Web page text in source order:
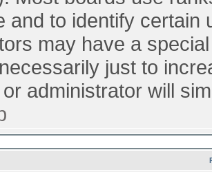
and to identify
may have a
just to
administrator will